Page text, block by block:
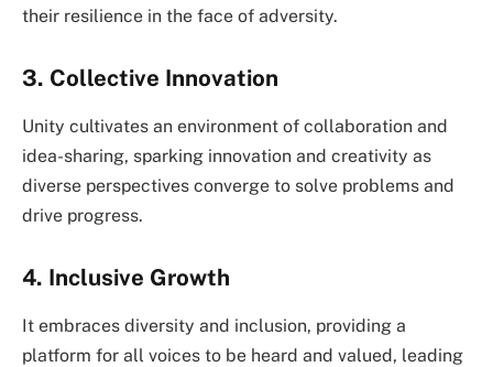
their resilience in the face of adversity.
3. Collective Innovation
Unity cultivates an environment of collaboration and
idea-sharing, sparking innovation and creativity as
diverse perspectives converge to solve problems and
drive progress.
4. Inclusive Growth
It embraces diversity and inclusion, providing a
platform for all voices to be heard and valued, leading